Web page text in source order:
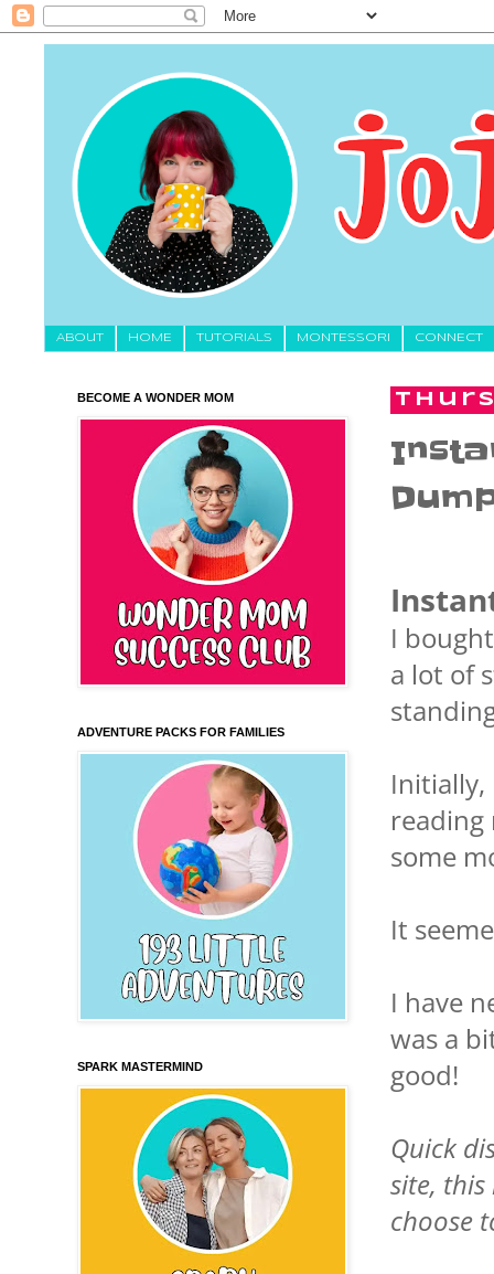
About HOME TUTORIALS MONTESSORI CONNECT
I
a lot of
Initially,
reading
some
It
I have
was a
good!
Quick
site,
choose
BECOME A WONDER MOM
ADVENTURE PACKS FOR FAMILIES
SPARK MASTERMIND